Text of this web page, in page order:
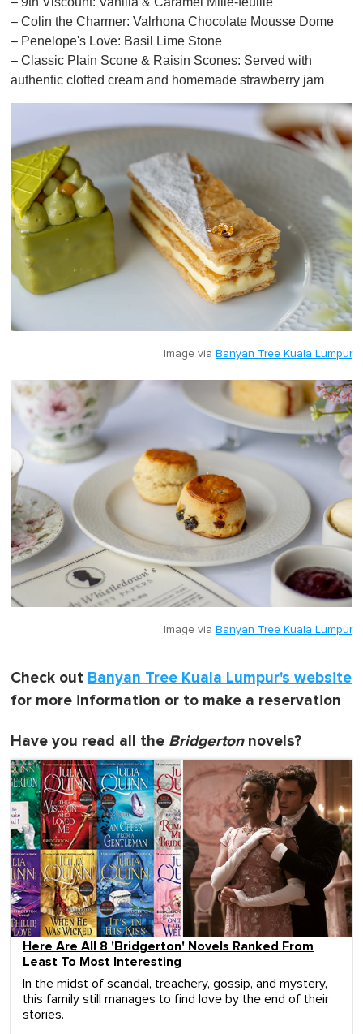
– Colin the Charmer: Valrhona Chocolate Mousse Dome
– Penelope's Love: Basil Lime Stone
– Classic Plain Scone & Raisin Scones: Served with
authentic clotted cream and homemade strawberry jam
Image via Banyan Tree Kuala Lumpur
Image via Banyan Tree Kuala Lumpur
Check out Banyan Tree Kuala Lumpur's website
for more information or to make a reservation
Have you read all the Bridgertonnovels?
Here Are All 8 'Bridgerton' Novels Ranked From
Least To Most Interesting
In the midst of scandal, treachery, gossip, and mystery,
this family still manages to find love by the end of their
stories.